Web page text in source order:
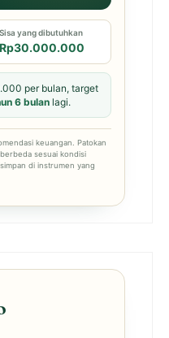
Sisa yang dibutuhkan
Rp30.000.000
per bulan, target
6 bulan lagi.
keuangan. Patokan
sesuai kondisi
di instrumen yang